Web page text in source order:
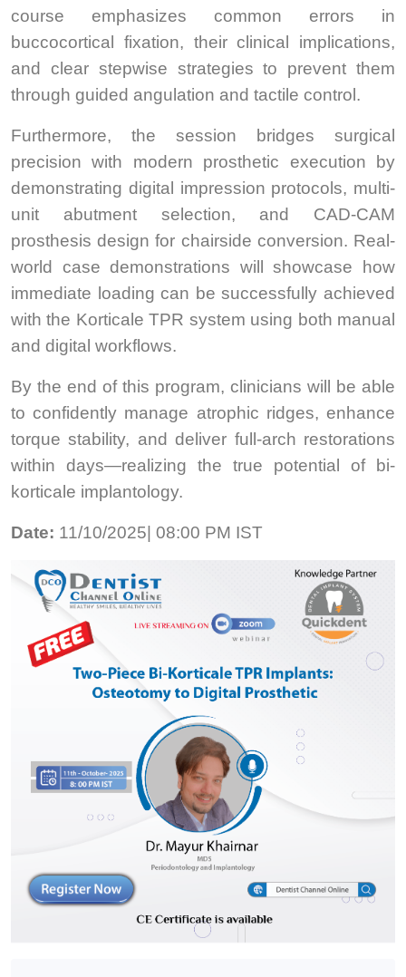
course emphasizes common errors in
buccocortical fixation, their clinical implications,
and clear stepwise strategies to prevent them
through guided angulation and tactile control.
Furthermore, the session bridges surgical
precision with modern prosthetic execution by
demonstrating digital impression protocols, multi-
unit abutment selection, and CAD-CAM
prosthesis design for chairside conversion. Real-
world case demonstrations will showcase how
immediate loading can be successfully achieved
with the Korticale TPR system using both manual
and digital workflows.
By the end of this program, clinicians will be able
to confidently manage atrophic ridges, enhance
torque stability, and deliver full-arch restorations
within days—realizing the true potential of bi-
korticale implantology.
Date: 11/10/2025| 08:00 PM IST